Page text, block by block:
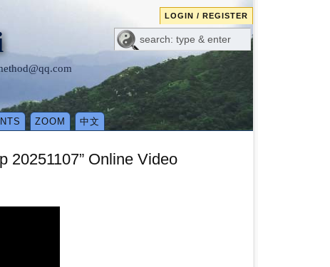
LOGIN / REGISTER
ZOOM 中文
20251107” Online Video